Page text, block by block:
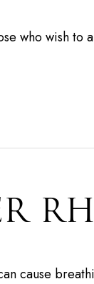
who wish
cause